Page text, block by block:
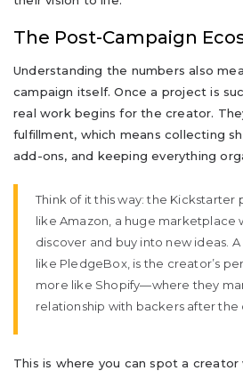
The Post-Campaign
Understanding the numbers also
campaign itself. Once a project is
real work begins for the creator.
fulfillment, which means collecting
add-ons, and keeping everything
Think of it this way: the Kickstarter
like Amazon, a huge marketplace
discover and buy into new ideas.
like PledgeBox, is the creator’s
more like Shopify—where they
relationship with backers after the
This is where you can spot a